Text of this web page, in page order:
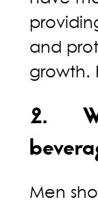
and
growth.
2.
Men